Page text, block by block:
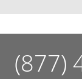
(877)